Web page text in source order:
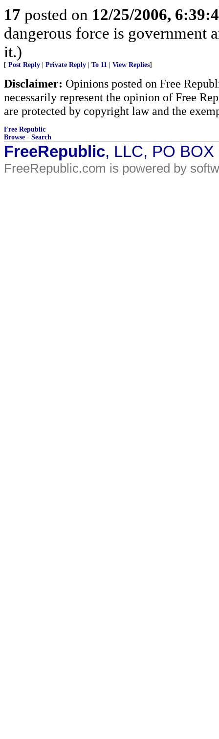
17 posted on 12/25/2006,
dangerous force is government
it.)
[ Post Reply Private Reply To 11 View Replies]
Disclaimer: Opinions posted on Free
necessarily represent the opinion of Free
are protected by copyright law and the
Free Republic
Browse · Search
FreeRepublic, LLC, PO
FreeRepublic.com is powered by